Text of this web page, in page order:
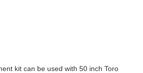
kit can be used with 50 inch Toro